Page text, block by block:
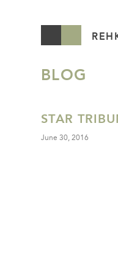
BLOG
STAR
June 30, 2016